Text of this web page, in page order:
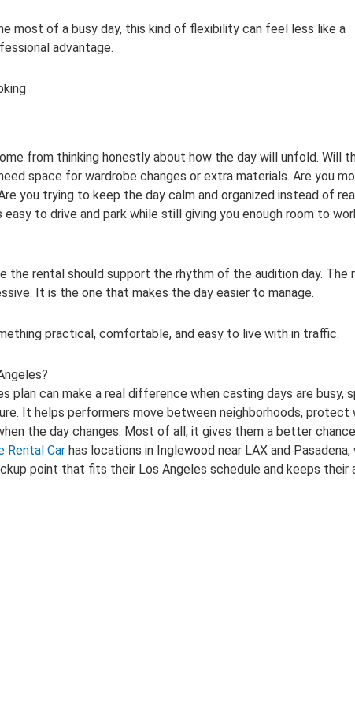
most of a busy day, this kind of flexibility can feel less like a
advantage.
from thinking honestly about how the day will unfold. Will
space for wardrobe changes or extra materials. Are you
you trying to keep the day calm and organized instead of
to drive and park while still giving you enough room to
the rental should support the rhythm of the audition day. The
It is the one that makes the day easier to manage.
practical, comfortable, and easy to live with in traffic.
plan can make a real difference when casting days are busy,
It helps performers move between neighborhoods, protect
the day changes. Most of all, it gives them a better
Rental Car has locations in Inglewood near LAX and Pasadena,
point that fits their Los Angeles schedule and keeps their